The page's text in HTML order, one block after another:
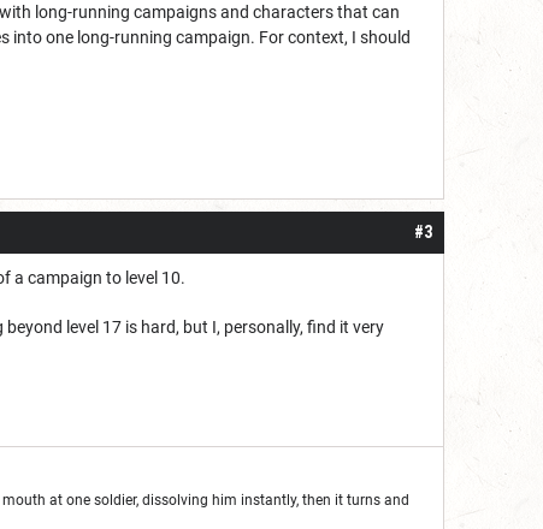
long-running campaigns and characters that can
into one long-running campaign. For context, I should
#3
a campaign to level 10.
level 17 is hard, but I, personally, find it very
at one soldier, dissolving him instantly, then it turns and